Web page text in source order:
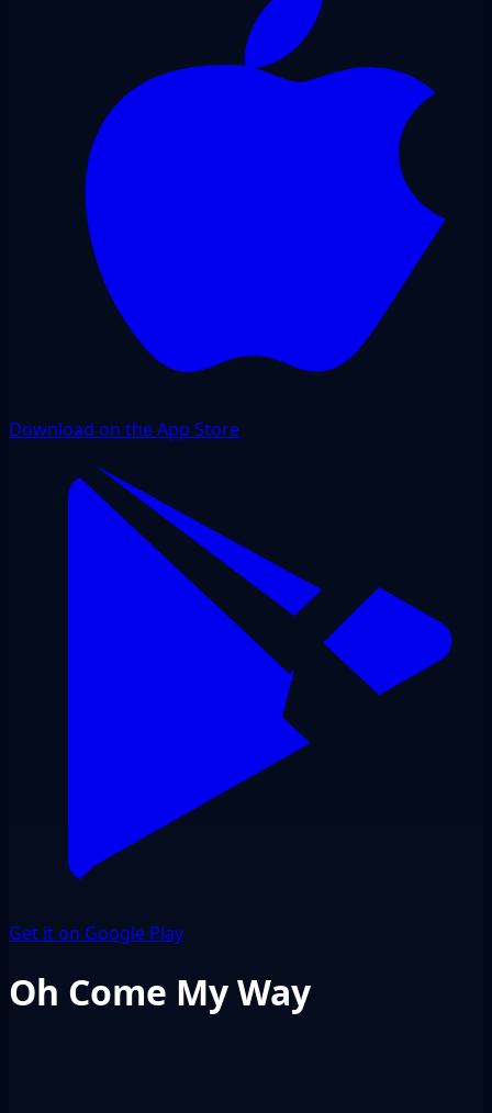
Download on the App Store
Get it on Google Play
Oh Come My Way